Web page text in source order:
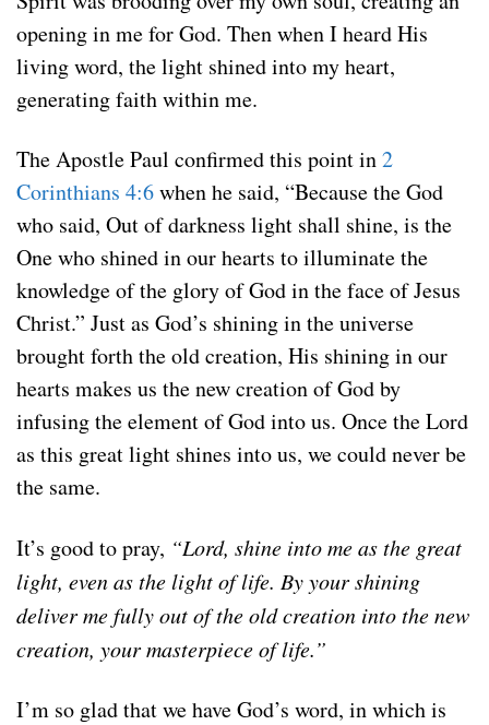
opening in me for God. Then when I heard His
living word, the light shined into my heart,
generating faith within me.
The Apostle Paul confirmed this point in2
Corinthians 4:6when he said, “Because the God
who said, Out of darkness light shall shine, is the
One who shined in our hearts to illuminate the
knowledge of the glory of God in the face of Jesus
Christ.” Just as God’s shining in the universe
brought forth the old creation, His shining in our
hearts makes us the new creation of God by
infusing the element of God into us. Once the Lord
as this great light shines into us, we could never be
the same.
It’s good to pray, “Lord, shine into me as the great
light, even as the light of life. By your shining
deliver me fully out of the old creation into the new
creation, your masterpiece of life.”
I’m so glad that we have God’s word, in which is